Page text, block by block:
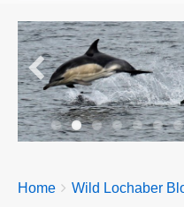
Breadcrumbs
You
Home Wild Lochaber